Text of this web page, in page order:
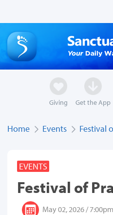
Giving Get the App
Home Events Festival
EVENTS
Festival of
May 02, 2026 / 7:00pm